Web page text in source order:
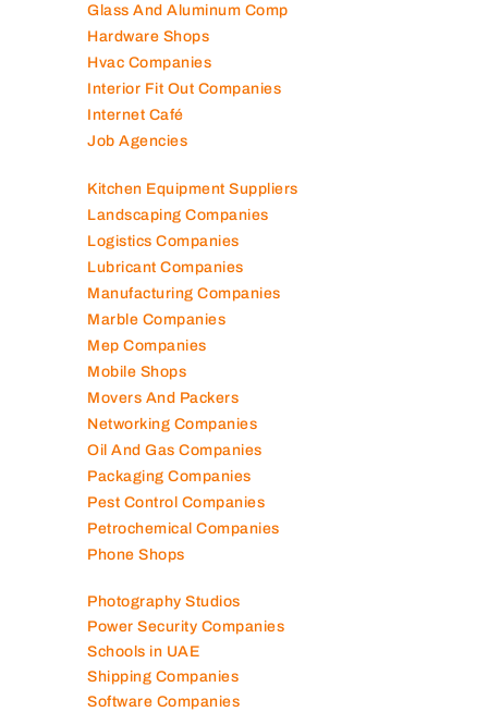
Glass And Aluminum Comp
Hardware Shops
Hvac Companies
Interior Fit Out Companies
Internet Café
Job Agencies
Kitchen Equipment Suppliers
Landscaping Companies
Logistics Companies
Lubricant Companies
Manufacturing Companies
Marble Companies
Mep Companies
Mobile Shops
Movers And Packers
Networking Companies
Oil And Gas Companies
Packaging Companies
Pest Control Companies
Petrochemical Companies
Phone Shops
Photography Studios
Power Security Companies
Schools in UAE
Shipping Companies
Software Companies